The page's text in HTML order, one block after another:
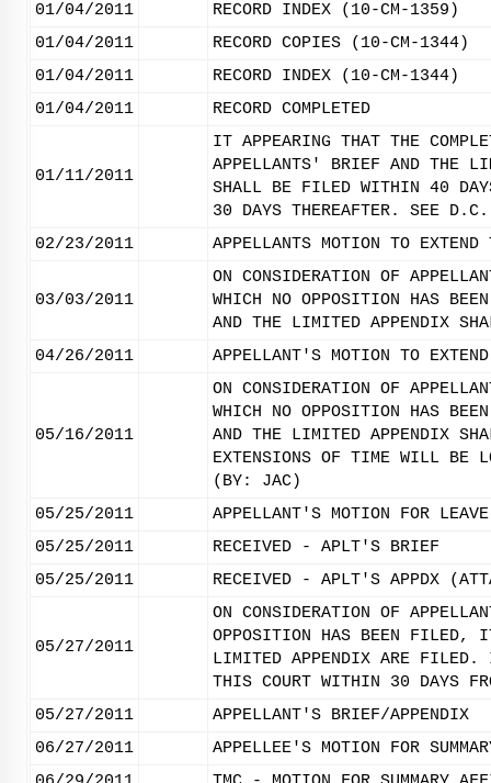
01/04/2011
RECORD INDEX (10-CM-1359)
01/04/2011
RECORD COPIES (10-CM-1344)
01/04/2011
RECORD INDEX (10-CM-1344)
01/04/2011
RECORD COMPLETED
01/11/2011
IT APPEARING THAT THE
APPELLANTS' BRIEF AND THE
SHALL BE FILED WITHIN 40
30 DAYS THEREAFTER. SEE
02/23/2011
APPELLANTS MOTION TO
03/03/2011
ON CONSIDERATION OF
WHICH NO OPPOSITION HAS
AND THE LIMITED APPENDIX
04/26/2011
APPELLANT'S MOTION TO
05/16/2011
ON CONSIDERATION OF
WHICH NO OPPOSITION HAS
AND THE LIMITED APPENDIX
EXTENSIONS OF TIME WILL BE
(BY: JAC)
05/25/2011
APPELLANT'S MOTION FOR
05/25/2011
RECEIVED - APLT'S BRIEF
05/25/2011
RECEIVED - APLT'S APPDX
05/27/2011
ON CONSIDERATION OF
OPPOSITION HAS BEEN FILED,
LIMITED APPENDIX ARE FILED.
THIS COURT WITHIN 30 DAYS
05/27/2011
APPELLANT'S BRIEF/APPENDIX
06/27/2011
APPELLEE'S MOTION FOR